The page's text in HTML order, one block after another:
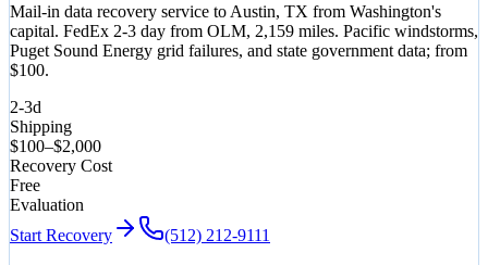
Mail-in data recovery service to Austin, TX from Washington's
capital. FedEx 2-3 day from OLM, 2,159 miles. Pacific windstorms,
Puget Sound Energy grid failures, and state government data; from
$100.
2-3d
Shipping
$100–$2,000
Recovery Cost
Free
Evaluation
Start Recovery
(512) 212-9111